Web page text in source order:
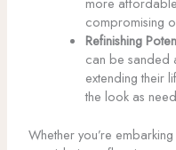
compromising
Refinishing
can be sanded
extending their
the look as
Whether you’re